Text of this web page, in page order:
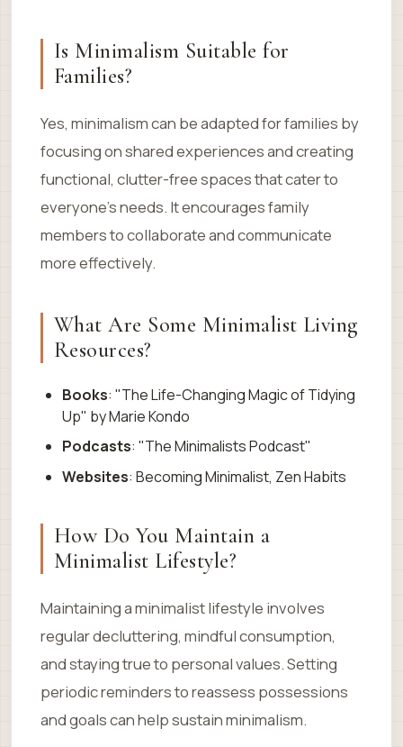
Is Minimalism Suitable for
Families?
Yes, minimalism can be adapted for families by
focusing on shared experiences and creating
functional, clutter-free spaces that cater to
everyone’s needs. It encourages family
members to collaborate and communicate
more effectively.
What Are Some Minimalist Living
Resources?
Books: "The Life-Changing Magic of Tidying
Up" by Marie Kondo
Podcasts: "The Minimalists Podcast"
Websites: Becoming Minimalist, Zen Habits
How Do You Maintain a
Minimalist Lifestyle?
Maintaining a minimalist lifestyle involves
regular decluttering, mindful consumption,
and staying true to personal values. Setting
periodic reminders to reassess possessions
and goals can help sustain minimalism.